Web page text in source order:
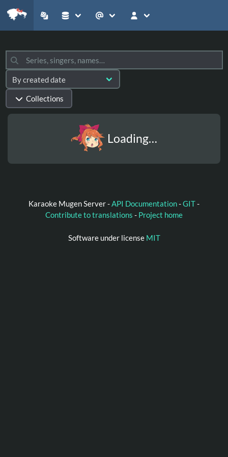
Collections
Loading…
Karaoke Mugen Server -API Documentation-GIT-
Contribute to translations - Project home
Software under license MIT